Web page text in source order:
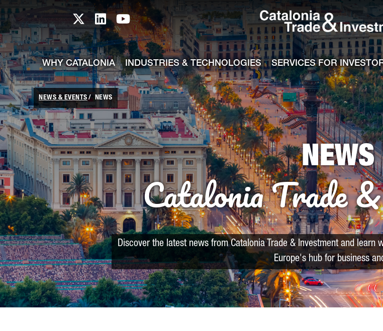
Skip to Main Content
Catalonia TI X profile
Catalonia TI LinkedIn profile
Catalonia TI Youtube channel
WHY CATALONIA INDUSTRIES & TECHNOLOGIES SERVICES FOR
NEWS & EVENTS NEWS
NEWS
Catalonia Trade
Discover the latest news from Catalonia Trade & Investment and learn
Europe's hub for business